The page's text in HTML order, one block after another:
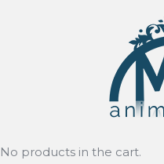
No products in the cart.